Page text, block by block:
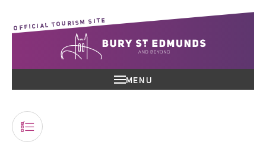
OFFICIAL TOURISM SITE
MENU